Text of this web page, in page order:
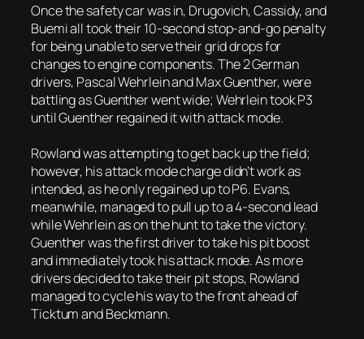
Once the safety car was in, Drugovich, Cassidy, and
Buemi all took their 10-second stop-and-go penalty
for being unable to serve their grid drops for
changes to engine components. The 2 German
drivers, Pascal Wehrlein and Max Guenther, were
battling as Guenther went wide; Wehrlein took P3
until Guenther regained it with attack mode.
Rowland was attempting to get back up the field;
however, his attack mode charge didn’t work as
intended, as he only regained up to P6. Evans,
meanwhile, managed to pull up to a 4-second lead
while Wehrlein as on the hunt to take the victory.
Guenther was the first driver to take his pit boost
and immediately took his attack mode. As more
drivers decided to take their pit stops, Rowland
managed to cycle his way to the front ahead of
Ticktum and Beckmann.